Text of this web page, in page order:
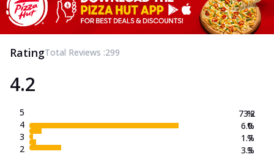
RatingTotal Reviews :299
4.2
5
4
3
2
73.2
6.0
1.7
3.3
%
%
%
%